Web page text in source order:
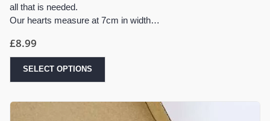
all that is needed.
Our hearts measure at 7cm in width…
£8.99
SELECT OPTIONS